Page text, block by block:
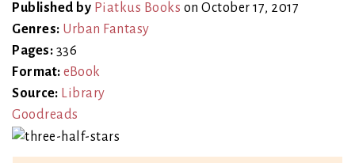
Published by Piatkus Books on October 17, 2017
Genres: Urban Fantasy
Pages: 336
Format: eBook
Source: Library
Goodreads